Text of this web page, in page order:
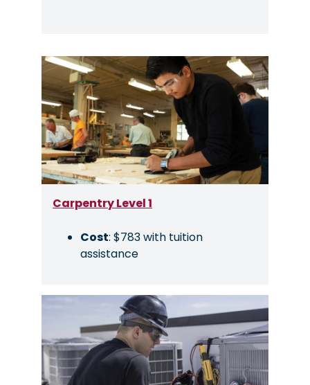
Image
Carpentry Level 1
Cost: $783 with tuition
assistance